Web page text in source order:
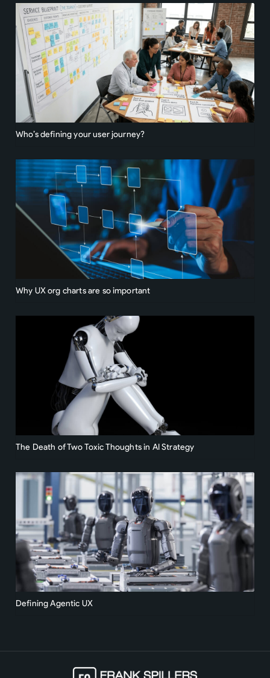
Who’s defining your user journey?
Why UX org charts are so important
The Death of Two Toxic Thoughts in AI Strategy
Defining Agentic UX